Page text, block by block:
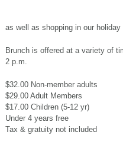
as well as shopping in our holiday
Brunch is offered at a variety of
2 p.m.
$32.00 Non-member adults
$29.00 Adult Members
$17.00 Children (5-12 yr)
Under 4 years free
Tax & gratuity not included